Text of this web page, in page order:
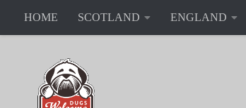
HOME SCOTLAND ENGLAND